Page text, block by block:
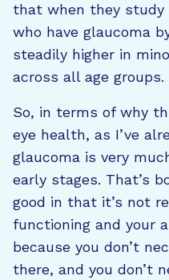
that when they study
who have glaucoma
steadily higher in
across all age groups.
So, in terms of why
eye health, as I’ve
glaucoma is very
early stages. That’s
good in that it’s not
functioning and your
because you don’t
there, and you don’t